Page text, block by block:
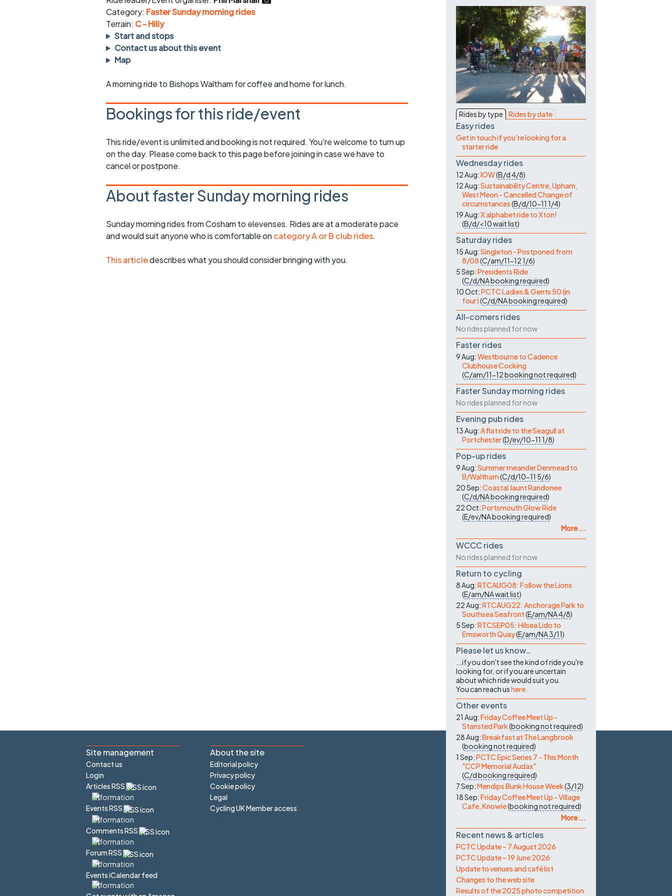
rides
Evening pub rides
Waterlooville CCC rides
Other events
sheet
Ride guidelines
opportunities
Category: Faster Sunday morning rides
Terrain: C - Hilly
Start and stops
Contact us about this event
Map
A morning ride to Bishops Waltham for coffee and home for lunch.
Bookings for this ride/event
This ride/event is unlimited and booking is not required. You're welcome to turn up
on the day. Please come back to this page before joining in case we have to
cancel or postpone.
About faster Sunday morning rides
Sunday morning rides from Cosham to elevenses. Rides are at a moderate pace
and would suit anyone who is comfortable on category A or B club rides.
This articledescribes what you should consider bringing with you.
Rides by type Rides by date
Easy rides
Get in touch if you're looking for a
starter ride
Wednesday rides
12 Aug:IOW(B/d4/8)
12 Aug:Sustainability Centre, Upham,
West Meon - Cancelled Change of
circumstances(B/d/10-11 1/4)
19 Aug:X alphabet ride to Xton!
(B/d/<10wait list)
Saturday rides
15 Aug:Singleton - Postponed from
8/08(C/am/11-121/6)
5 Sep:Presidents Ride
(C/d/NAbooking required)
10 Oct:PCTC Ladies & Gents 50 (in
four)(C/d/NAbooking required)
All-comers rides
No rides planned for now
Faster rides
9 Aug:Westbourne to Cadence
Clubhouse Cocking
(C/am/11-12booking not required)
Faster Sunday morning rides
No rides planned for now
Evening pub rides
13 Aug:A flat ride to the Seagull at
Portchester(D/ev/10-11 1/8)
Pop-up rides
9 Aug:Summer meander Denmead to
B/Waltham(C/d/10-11 5/6)
20 Sep:Coastal Jaunt Randonee
(C/d/NAbooking required)
22 Oct:Portsmouth Glow Ride
(E/ev/NAbooking required)
More ...
WCCC rides
No rides planned for now
Return to cycling
8 Aug:RTCAUG08: Follow the Lions
(E/am/NAwait list)
22 Aug:RTCAUG22: Anchorage Park to
Southsea Seafront(E/am/NA4/8)
5 Sep:RTCSEP05: Hilsea Lido to
Emsworth Quay(E/am/NA3/11)
Please let us know…
...if you don't see the kind of ride you're
looking for, or if you are uncertain
about which ride would suit you.
You can reach ushere
Other events
21 Aug:Friday Coffee Meet Up -
Stansted Park(booking not required)
28 Aug:Breakfast at The Langbrook
(booking not required)
1 Sep:PCTC Epic Series 7 - This Month
"CCP Memorial Audax"
(C/dbooking required)
7 Sep:Mendips Bunk House Week(3/12)
18 Sep:Friday Coffee Meet Up - Village
Cafe, Knowle(booking not required)
More ...
Recent news & articles
PCTC Update – 7 August 2026
PCTC Update – 19 June 2026
Update to venues and café list
Changes to the web site
Results of the 2025 photo competition
Site management
Contact us
Login
Articles RSS
Events RSS
Comments RSS
Forum RSS
Events iCalendar feed
About the site
Editorial policy
Privacy policy
Cookie policy
Legal
Cycling UK Member access